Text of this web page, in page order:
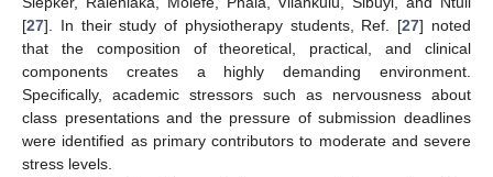
[27]. In their study of physiotherapy students, Ref. [27] noted
that the composition of theoretical, practical, and clinical
components creates a highly demanding environment.
Specifically, academic stressors such as nervousness about
class presentations and the pressure of submission deadlines
were identified as primary contributors to moderate and severe
stress levels.